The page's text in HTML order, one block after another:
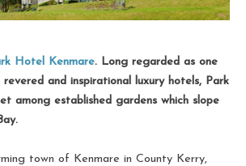
Hotel Kenmare. Long regarded as one
and inspirational luxury hotels, Park
among established gardens which slope
town of Kenmare in County Kerry,